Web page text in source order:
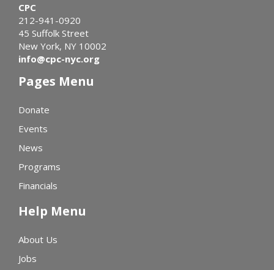
CPC
212-941-0920
45 Suffolk Street
New York, NY 10002
info@cpc-nyc.org
Pages Menu
Donate
Events
News
Programs
Financials
Help Menu
About Us
Jobs